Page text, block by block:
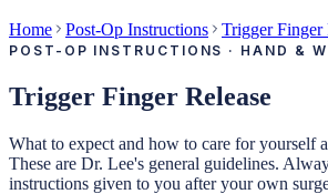
Home Post-Op Instructions Trigger Finger
POST-OP INSTRUCTIONS · HAND &
Trigger Finger Release
What to expect and how to care for yourself
These are Dr. Lee's general guidelines.
instructions given to you after your own